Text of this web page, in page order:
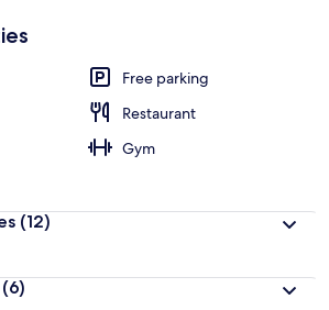
Free parking
Restaurant
Gym
(12)
(6)